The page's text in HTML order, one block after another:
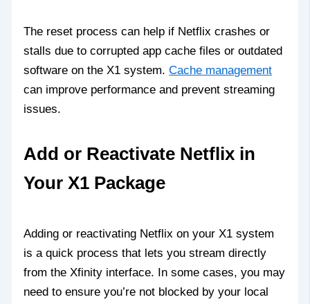
The reset process can help if Netflix crashes or
stalls due to corrupted app cache files or outdated
software on the X1 system.Cache management
can improve performance and prevent streaming
issues.
Add or Reactivate Netflix in
Your X1 Package
Adding or reactivating Netflix on your X1 system
is a quick process that lets you stream directly
from the Xfinity interface. In some cases, you may
need to ensure you’re not blocked by your local